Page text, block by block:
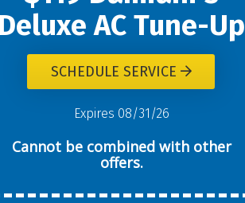
Deluxe AC Tune-Up
SCHEDULE SERVICE
Expires 08/31/26
Cannot be combined with other
offers.